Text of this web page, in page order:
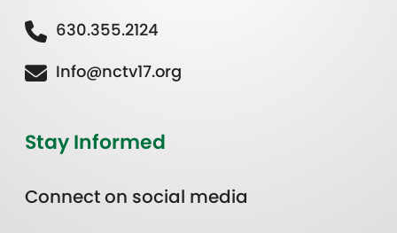
630.355.2124
Info@nctv17.org
Stay Informed
Connect on social media